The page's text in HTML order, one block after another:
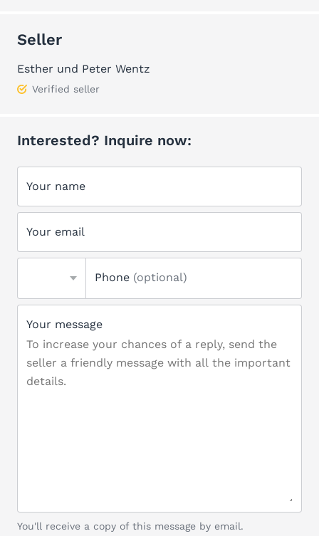
Seller
Esther und Peter Wentz
Verified seller
Interested? Inquire now:
Your name
Your email
Phone (optional)
Your message
You'll receive a copy of this message by email.